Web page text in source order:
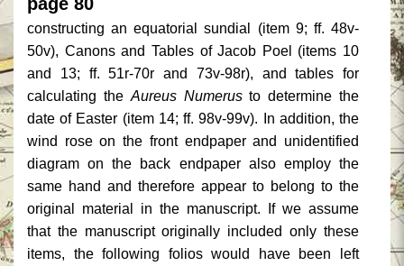
constructing an equatorial sundial (item 9; ff. 48v-
50v), Canons and Tables of Jacob Poel (items 10
and 13; ff. 51r-70r and 73v-98r), and tables for
calculating the Aureus Numerusto determine the
date of Easter (item 14; ff. 98v-99v). In addition, the
wind rose on the front endpaper and unidentified
diagram on the back endpaper also employ the
same hand and therefore appear to belong to the
original material in the manuscript. If we assume
that the manuscript originally included only these
items, the following folios would have been left